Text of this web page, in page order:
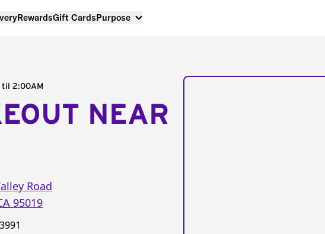
RewardsGift CardsPurpose
til 2:00AM
NEAR
Road
95019